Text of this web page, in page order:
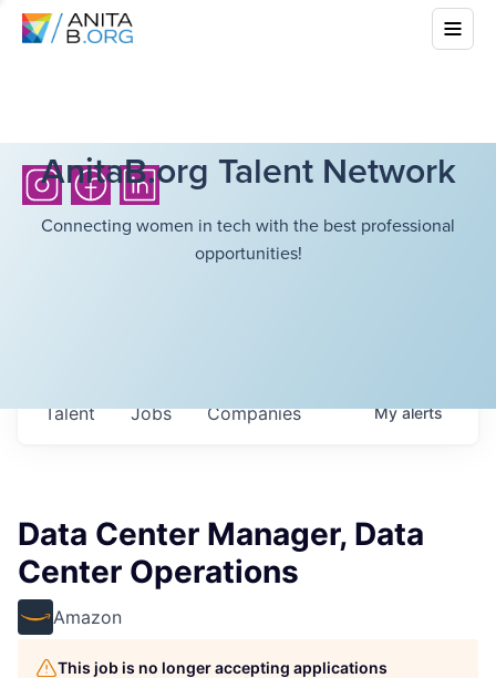
AnitaB.org Talent Network
Connecting women in tech with the best professional
opportunities!
Jobs Companies
Talent Myalerts
Data Center Manager, Data
Center Operations
Amazon
This job is no longer accepting applications